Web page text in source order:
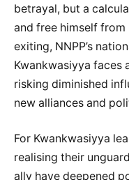
betrayal, but a
and free himself from
exiting, NNPP’s
Kwankwasiyya faces
risking diminished
new alliances and
For Kwankwasiyya
realising their
ally have deepened